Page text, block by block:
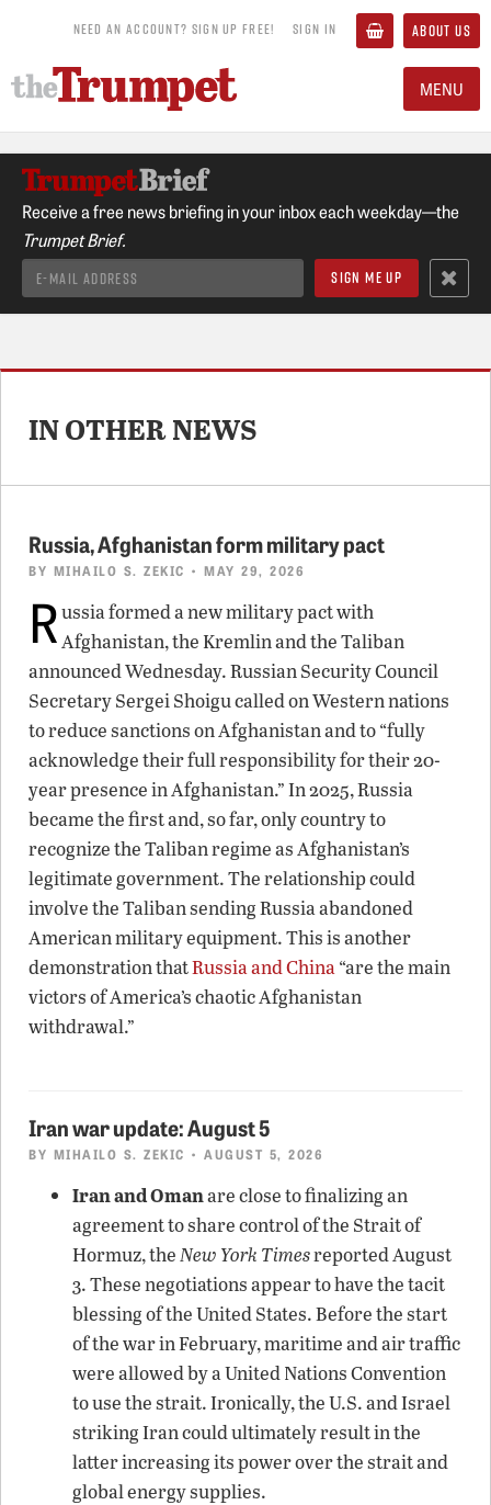
NEED AN ACCOUNT? SIGN UP FREE! SIGN IN ABOUT US
MENU
Receive a free news briefing in your inbox each weekday—the
Trumpet Brief.
IN OTHER NEWS
Russia, Afghanistan form military pact
BY MIHAILO S. ZEKIC • MAY 29, 2026
Russia formed a new military pact with
Afghanistan, the Kremlin and the Taliban
announced Wednesday. Russian Security Council
Secretary Sergei Shoigu called on Western nations
to reduce sanctions on Afghanistan and to “fully
acknowledge their full responsibility for their 20-
year presence in Afghanistan.” In 2025, Russia
became the first and, so far, only country to
recognize the Taliban regime as Afghanistan’s
legitimate government. The relationship could
involve the Taliban sending Russia abandoned
American military equipment. This is another
demonstration thatRussia and China“are the main
victors of America’s chaotic Afghanistan
withdrawal.”
Iran war update: August 5
BY MIHAILO S. ZEKIC • AUGUST 5, 2026
Iran and Omanare close to finalizing an
agreement to share control of the Strait of
Hormuz, theNew York Timesreported August
3. These negotiations appear to have the tacit
blessing of the United States. Before the start
of the war in February, maritime and air traffic
were allowed by a United Nations Convention
to use the strait. Ironically, the U.S. and Israel
striking Iran could ultimately result in the
latter increasing its power over the strait and
global energy supplies.